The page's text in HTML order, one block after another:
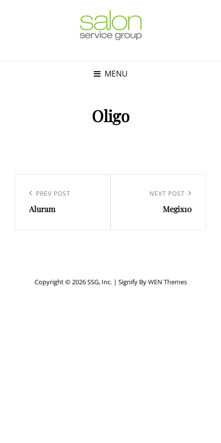
MENU
Oligo
navigation
Previous
Post
PREV POST
Aluram
NEXT POST
Megix10
Copyright © 2026 SSG, Inc.| Signify ByWEN Themes